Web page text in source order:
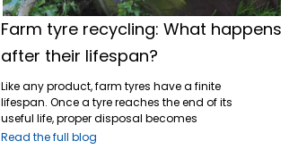
Farm tyre recycling: What happens
after their lifespan?
Like any product, farm tyres have a finite
lifespan. Once a tyre reaches the end of its
useful life, proper disposal becomes
essential to avoid environmental harm.
Read the full blog